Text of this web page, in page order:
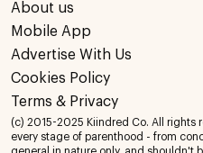
About us
Mobile App
Advertise With Us
Cookies Policy
Terms & Privacy
(c) 2015-2025 Kiindred Co. All rights
every stage of parenthood - from